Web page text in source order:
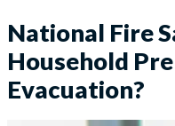
National Fire
Household
Evacuation?